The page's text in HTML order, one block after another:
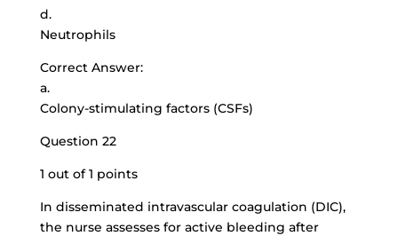
d.
Neutrophils
Correct Answer:
a.
Colony-stimulating factors (CSFs)
Question 22
1 out of 1 points
In disseminated intravascular coagulation (DIC),
the nurse assesses for active bleeding after